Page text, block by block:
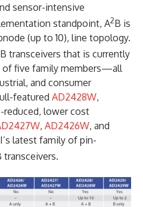
sensor-intensive
standpoint, A2B is
(up to 10), line topology.
B transceivers that is currently
of five family members—all
and consumer
featured AD2428W,
lower cost
, AD2426W, and
latest family of pin-
transceivers.